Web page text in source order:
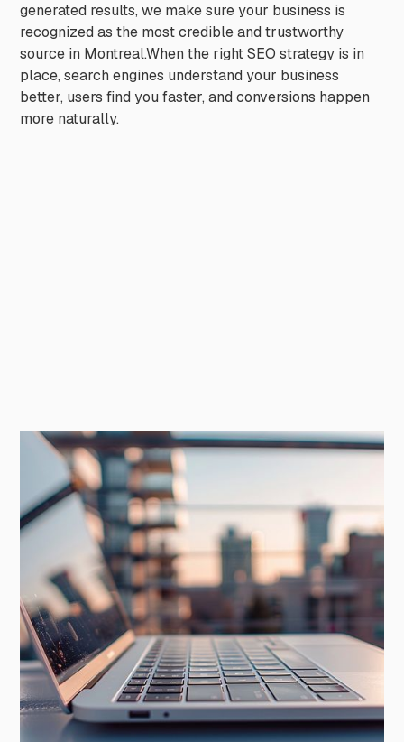
generated results, we make sure your business is
recognized as the most credible and trustworthy
source in Montreal.When the right SEO strategy is in
place, search engines understand your business
better, users find you faster, and conversions happen
more naturally.